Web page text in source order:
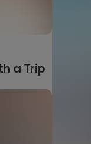
a Trip